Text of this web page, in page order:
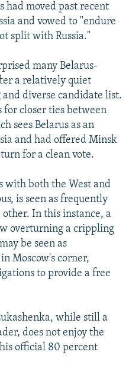
had moved past recent
and vowed to "endure
split with Russia."
many Belarus-
a relatively quiet
diverse candidate list.
for closer ties between
sees Belarus as an
and had offered Minsk
for a clean vote.
with both the West and
is seen as frequently
In this instance, a
overturning a crippling
be seen as
Moscow's corner,
to provide a free
while still a
does not enjoy the
official 80 percent